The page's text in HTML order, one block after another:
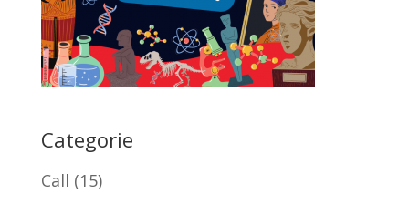
Categorie
Call (15)